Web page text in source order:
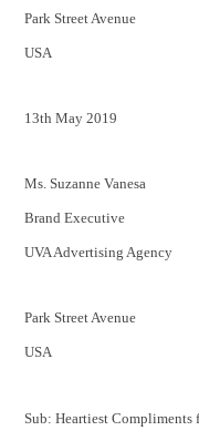
Park Street Avenue
USA
13th May 2019
Ms. Suzanne Vanesa
Brand Executive
UVA Advertising Agency
Park Street Avenue
USA
Sub: Heartiest Compliments